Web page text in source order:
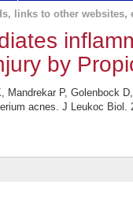
links to other websites,
by
Mandrekar P, Golenbock
acnes. J Leukoc Biol.